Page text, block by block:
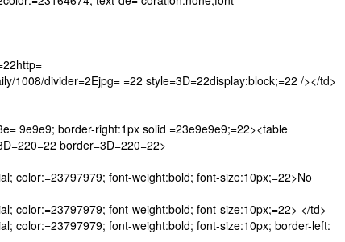
1008/divider=2Ejpg= =22 style=3D=22display:block;=22 /></td>
9e9e9; border-right:1px solid =23e9e9e9;=22><table
border=3D=220=22>
color:=23797979; font-weight:bold; font-size:10px;=22>No
color:=23797979; font-weight:bold; font-size:10px;=22> </td>
color:=23797979; font-weight:bold; font-size:10px; border-left: